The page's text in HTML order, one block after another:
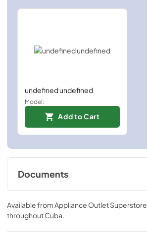
undefined undefined
Model:
Add to Cart
Documents
Installation Instructions
View|Download
PDF,124.42 KB
Available from Appliance Outlet Superstore
throughoutCuba